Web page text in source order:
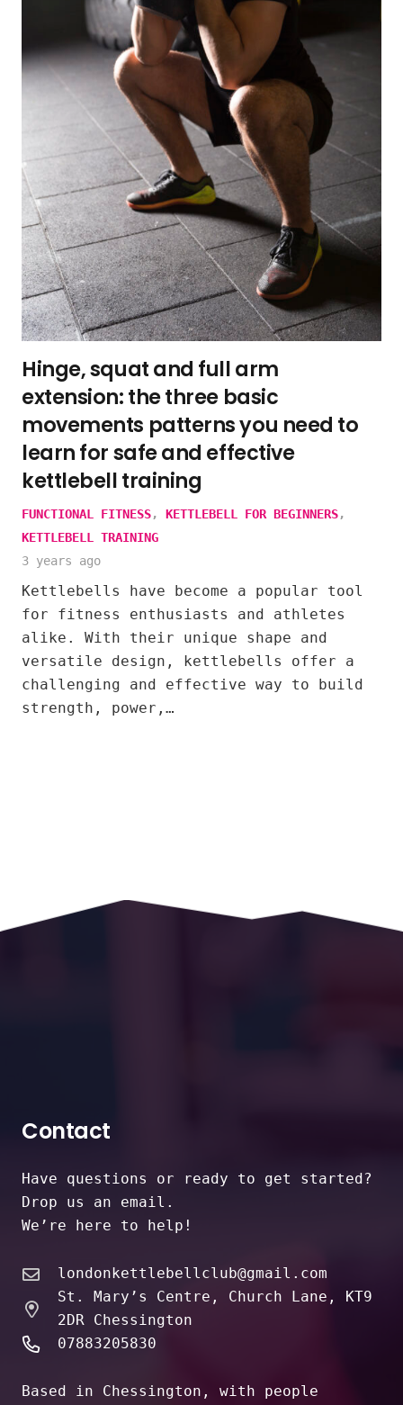
Hinge, squat and full arm
extension: the three basic
movements patterns you need to
learn for safe and effective
kettlebell training
FUNCTIONAL FITNESS, KETTLEBELL FOR BEGINNERS,
KETTLEBELL TRAINING
3 years ago
Kettlebells have become a popular tool
for fitness enthusiasts and athletes
alike. With their unique shape and
versatile design, kettlebells offer a
challenging and effective way to build
strength, power,…
Contact
Have questions or ready to get started?
Drop us an email.
We’re here to help!
londonkettlebellclub@gmail.com
St. Mary’s Centre, Church Lane, KT9
2DR Chessington
07883205830
Based in Chessington, with people